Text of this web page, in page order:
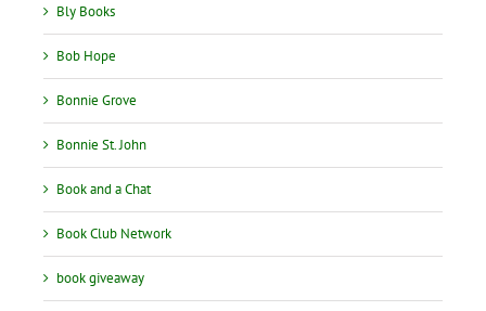
Bly Books
Bob Hope
Bonnie Grove
Bonnie St. John
Book and a Chat
Book Club Network
book giveaway